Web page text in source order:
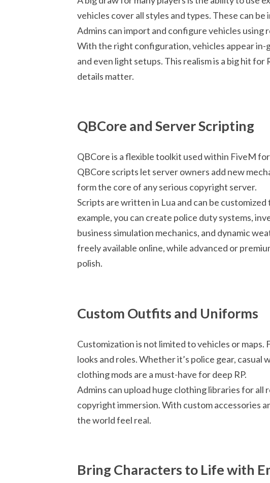
vehicles cover all styles and types. These can
Admins can import and configure vehicles using
With the right configuration, vehicles appear in-
and even light setups. This realism is a big hit for
details matter.
QBCore and Server Scripting
QBCore is a flexible toolkit used within FiveM
QBCore scripts let server owners add new
form the core of any serious copyright server.
Scripts are written in Lua and can be
example, you can create police duty systems,
business simulation mechanics, and dynamic
freely available online, while advanced or
polish.
Custom Outfits and Uniforms
Customization is not limited to vehicles or
looks and roles. Whether it’s police gear,
clothing mods are a must-have for deep RP.
Admins can upload huge clothing libraries for all
copyright immersion. With custom accessories
the world feel real.
Bring Characters to Life with